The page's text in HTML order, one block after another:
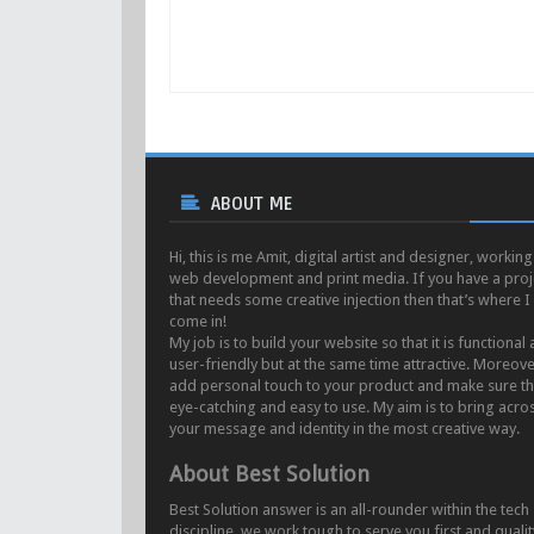
ABOUT ME
Hi, this is me Amit, digital artist and designer, working
web development and print media. If you have a
that needs some creative injection then that’s where I
come in!
My job is to build your website so that it is functional
user-friendly but at the same time attractive.
add personal touch to your product and make sure
eye-catching and easy to use. My aim is to bring
your message and identity in the most creative way.
About Best Solution
Best Solution answer is an all-rounder within the tech